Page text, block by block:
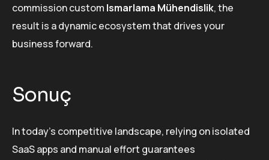
commission custom Ismarlama Mühendislik, the
result is a dynamic ecosystem that drives your
business forward.
Sonuç
In today’s competitive landscape, relying on isolated
SaaS apps and manual effort guarantees